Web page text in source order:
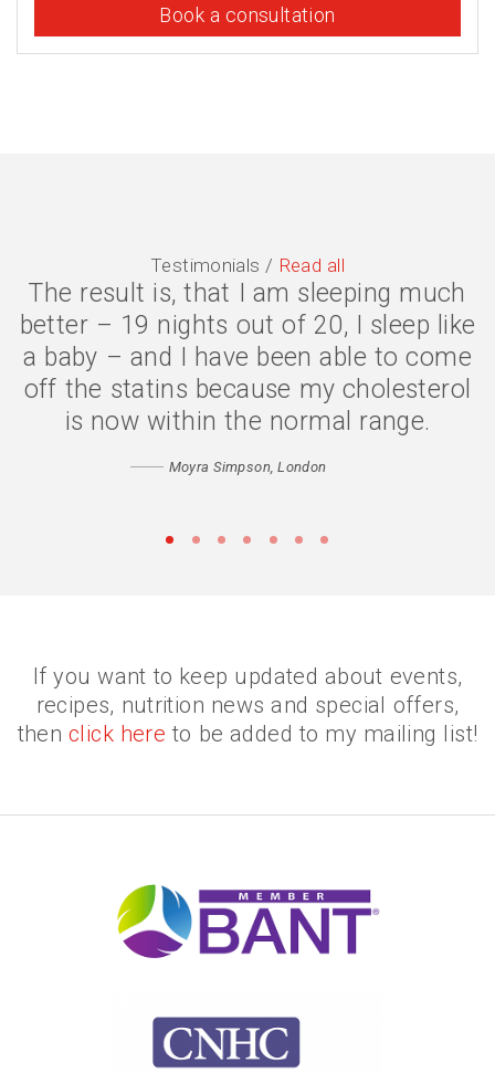
Book a consultation
Testimonials / Read all
The result is, that I am sleeping much
better – 19 nights out of 20, I sleep like
a baby – and I have been able to come
off the statins because my cholesterol
is now within the normal range.
Moyra Simpson, London
The symptoms are gone, I have lost 2
stone, and my quality of life is much
better. I eat less because my body is
digesting my food properly, and my
confidence has returned. Thank you
• • • • • • •
If you want to keep updated about events,
recipes, nutrition news and special offers,
then click here to be added to my mailing list!